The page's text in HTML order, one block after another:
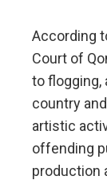
According
Court of
to flogging,
country
artistic
offending
production